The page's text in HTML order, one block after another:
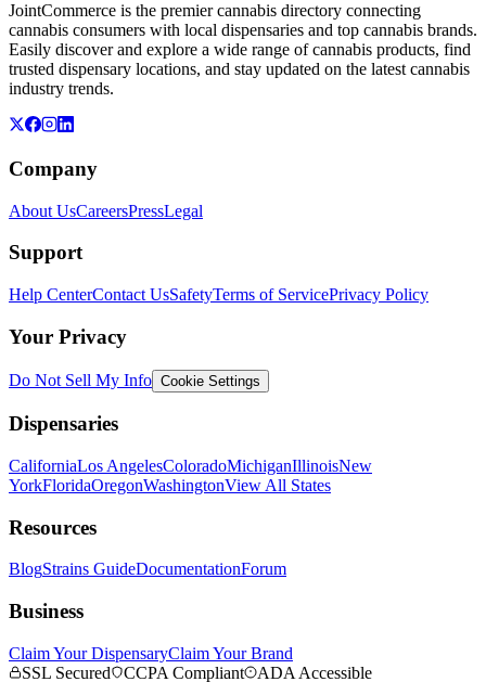
JointCommerce is the premier cannabis directory connecting
cannabis consumers with local dispensaries and top cannabis brands.
Easily discover and explore a wide range of cannabis products, find
trusted dispensary locations, and stay updated on the latest cannabis
industry trends.
Company
About UsCareersPressLegal
Support
Help CenterContact UsSafetyTerms of ServicePrivacy Policy
Your Privacy
Do Not Sell My Info Cookie Settings
Dispensaries
CaliforniaLos AngelesColoradoMichiganIllinoisNew
YorkFloridaOregonWashingtonView All States
Resources
BlogStrains GuideDocumentationForum
Business
Claim Your DispensaryClaim Your Brand
SSL Secured
CCPA Compliant ADA Accessible